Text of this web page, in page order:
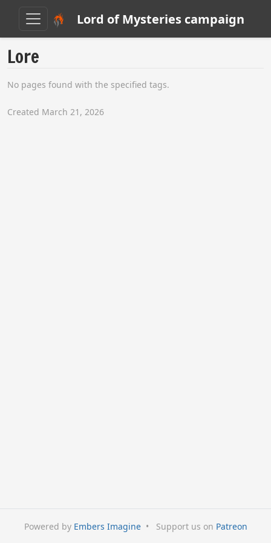
Lord of Mysteries campaign
Lore
No pages found with the specified tags.
Created March 21, 2026
Powered by Embers Imagine • Support us on Patreon